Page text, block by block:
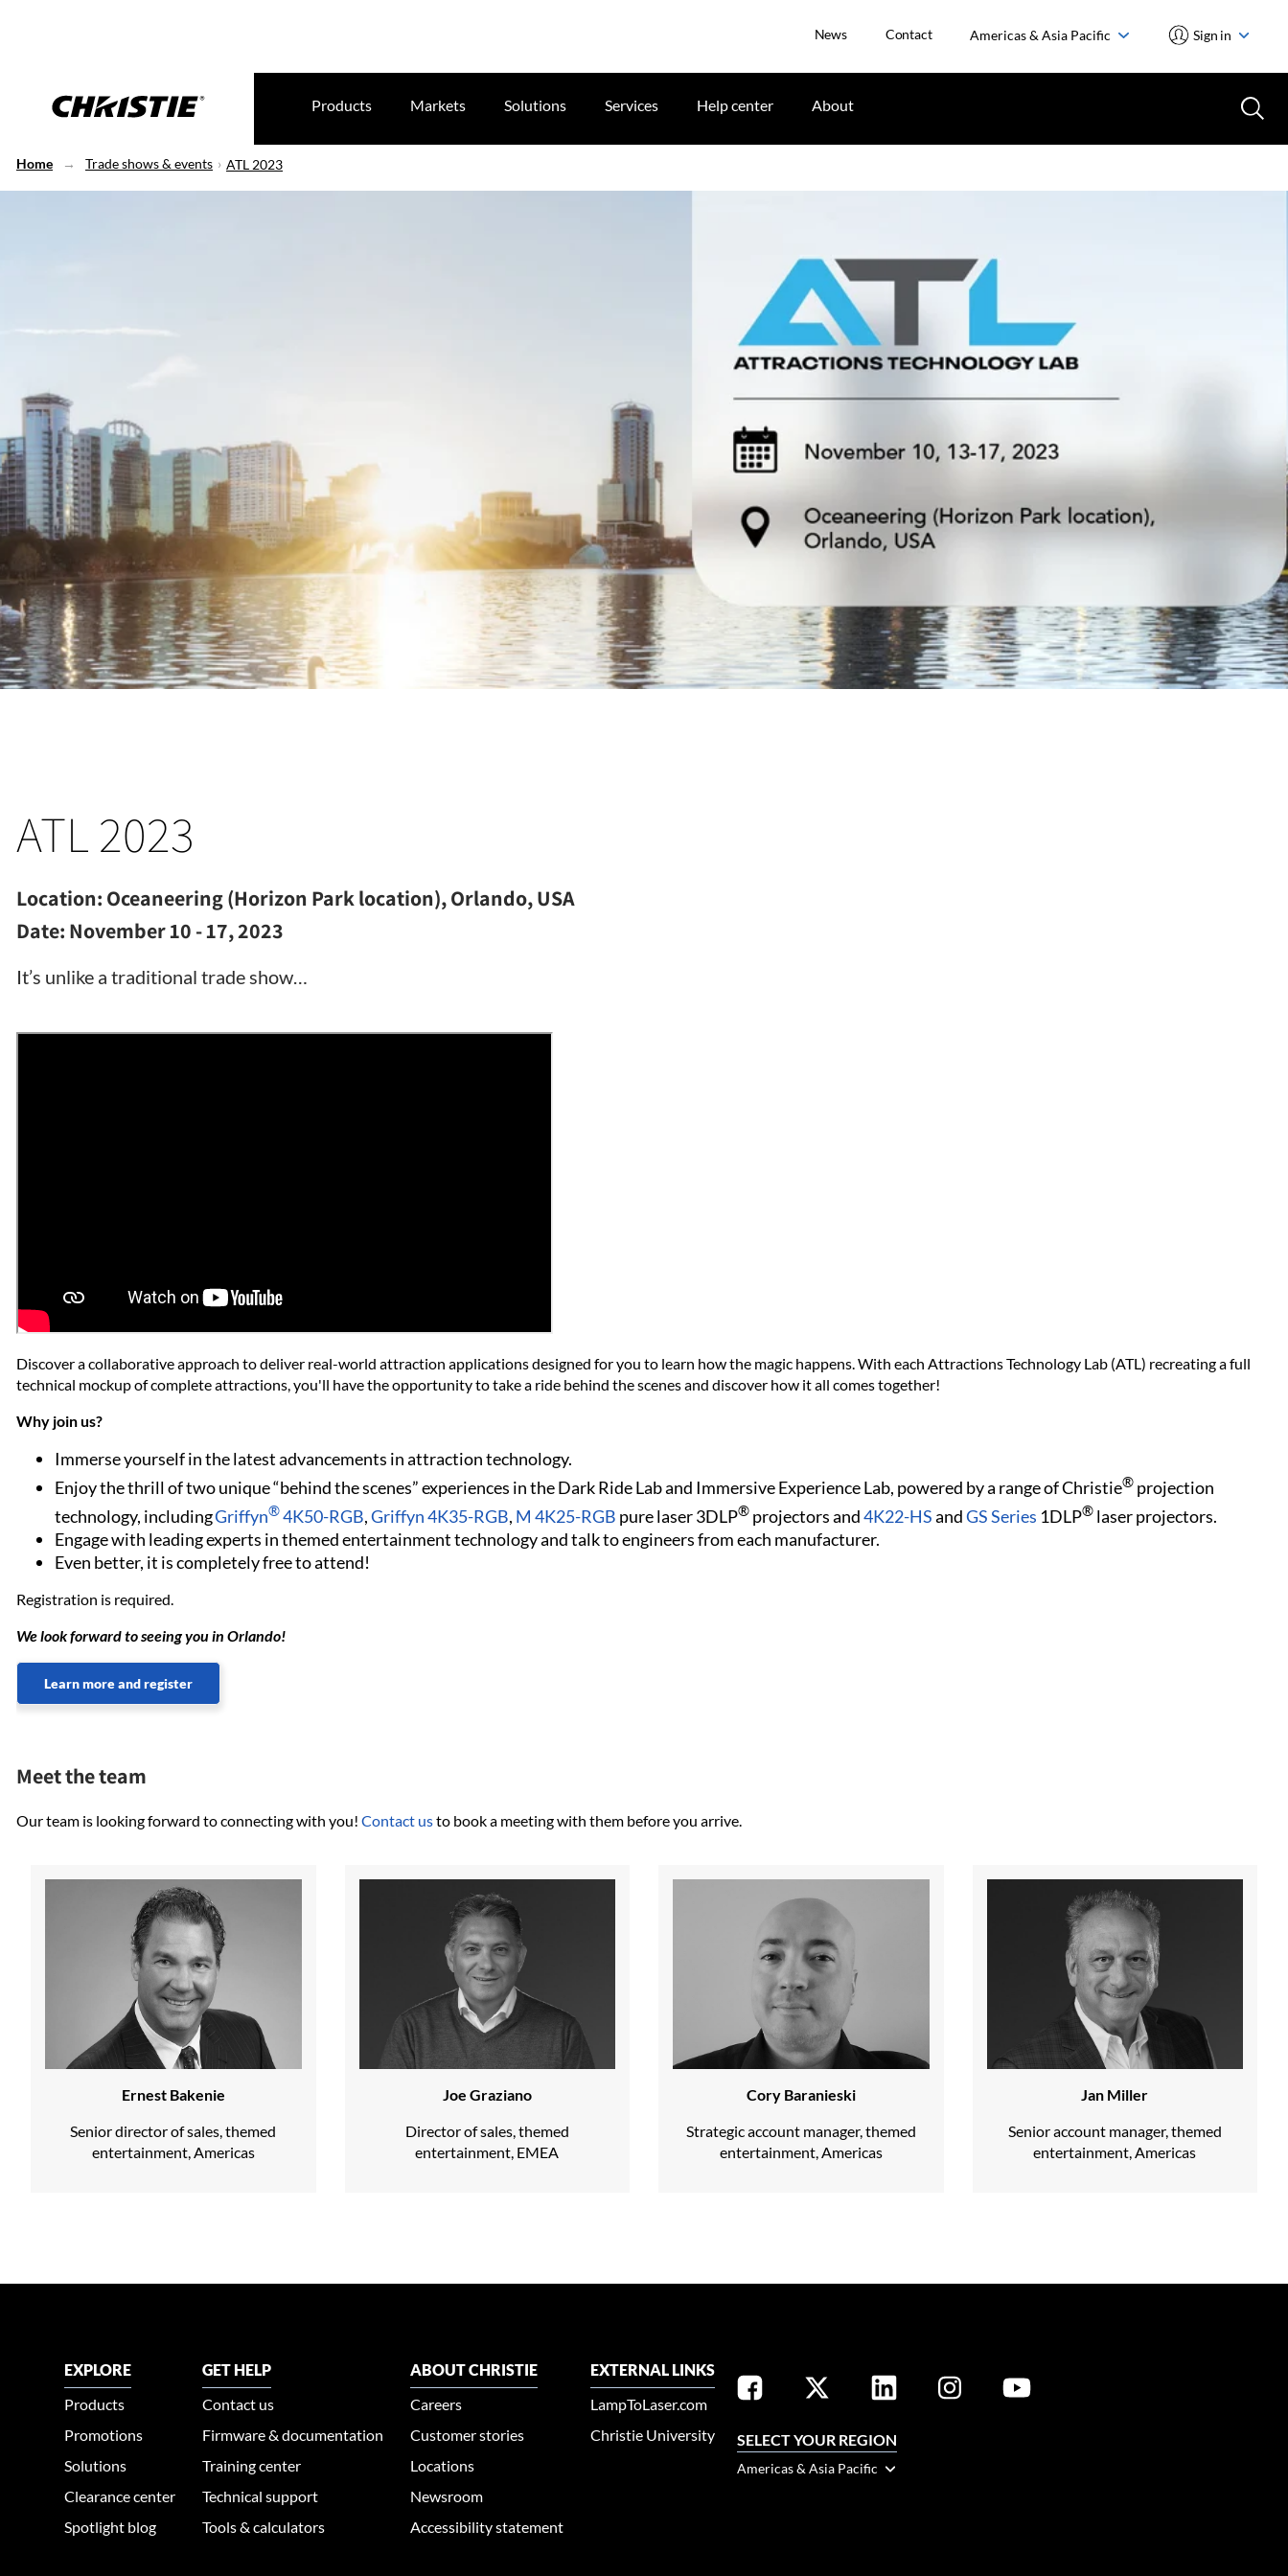
News Contact Americas & Asia Pacific Sign in
Products Markets Solutions Services Help center About
Home Trade shows & events ATL 2023
ATL 2023
Location: Oceaneering (Horizon Park location), Orlando, USA
Date: November 10 - 17, 2023
It’s unlike a traditional trade show…
Discover a collaborative approach to deliver real-world attraction applications designed for you to learn how the magic happens. With each Attractions Technology Lab (ATL) recreating a full
technical mockup of complete attractions, you'll have the opportunity to take a ride behind the scenes and discover how it all comes together!
Why join us?
Immerse yourself in the latest advancements in attraction technology.
Enjoy the thrill of two unique “behind the scenes” experiences in the Dark Ride Lab and Immersive Experience Lab, powered by a range of Christie® projection
technology, includingGriffyn®4K50-RGB,Griffyn 4K35-RGB, M 4K25-RGB pure laser 3DLP® projectors and4K22-HSandGS Series 1DLP® laser projectors.
Engage with leading experts in themed entertainment technology and talk to engineers from each manufacturer.
Even better, it is completely free to attend!
Registration is required.
We look forward to seeing you in Orlando!
Learn more and register
Meet the team
Our team is looking forward to connecting with you! Contact usto book a meeting with them before you arrive.
Ernest Bakenie
Senior director of sales, themed
entertainment, Americas
Joe Graziano
Director of sales, themed
entertainment, EMEA
Cory Baranieski
Strategic account manager, themed
entertainment, Americas
Jan Miller
Senior account manager, themed
entertainment, Americas
EXPLORE
Products
Promotions
Solutions
Clearance center
Spotlight blog
GET HELP
Contact us
Firmware & documentation
Training center
Technical support
Tools & calculators
ABOUT CHRISTIE
Careers
Customer stories
Locations
Newsroom
Accessibility statement
EXTERNAL LINKS
LampToLaser.com
Christie University
SELECT YOUR REGION
Americas & Asia Pacific